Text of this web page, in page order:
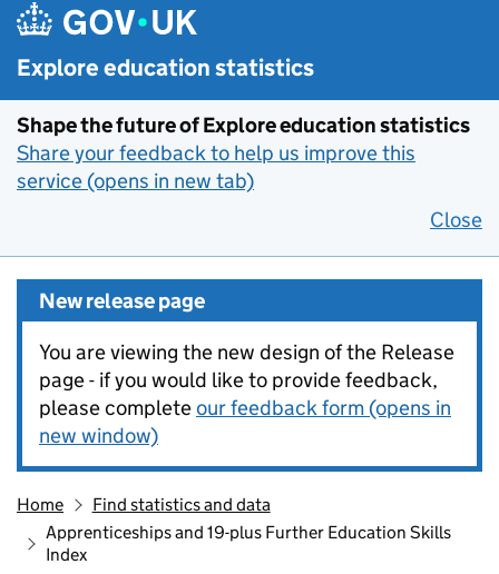
Explore education statistics
Shape the future of Explore education statistics
Share your feedback to help us improve this
service (opens in new tab)
Close
New release page
You are viewing the new design of the Release
page - if you would like to provide feedback,
please completeour feedback form (opens in
new window)
Home
Find statistics and data
Apprenticeships and 19-plus Further Education Skills
Index